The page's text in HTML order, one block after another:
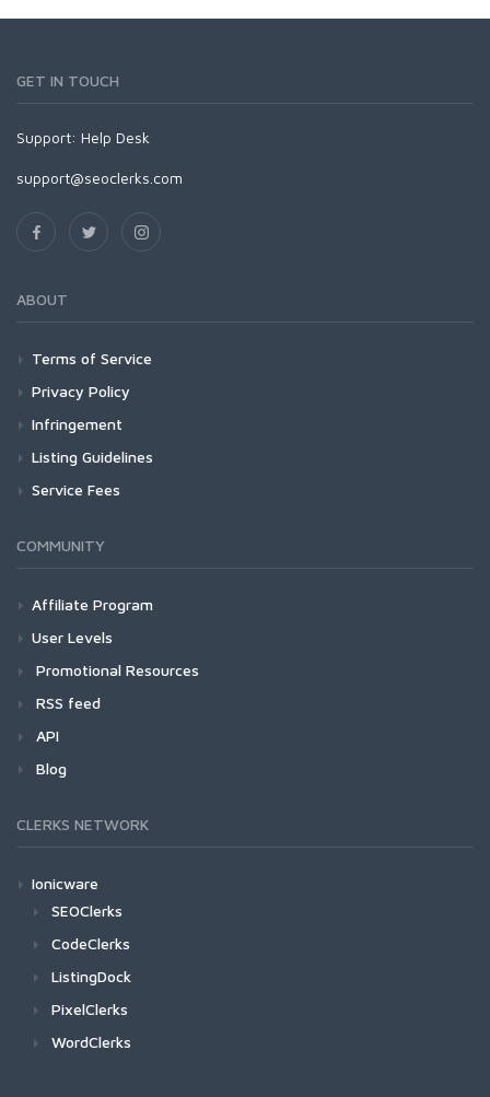
GET IN TOUCH
Support: Help Desk
support@seoclerks.com
ABOUT
Terms of Service
Privacy Policy
Infringement
Listing Guidelines
Service Fees
COMMUNITY
Affiliate Program
User Levels
Promotional Resources
RSS feed
API
Blog
CLERKS NETWORK
Ionicware
SEOClerks
CodeClerks
ListingDock
PixelClerks
WordClerks